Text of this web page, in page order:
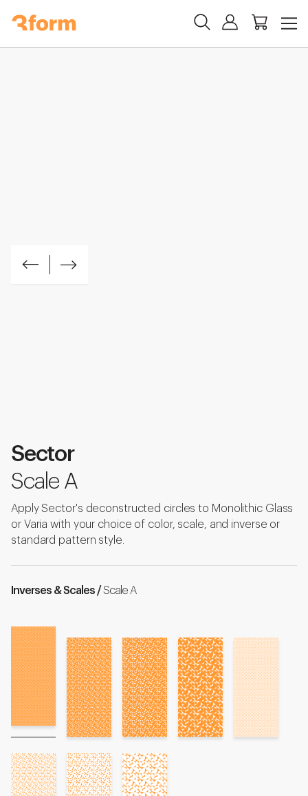
Sector
Scale A
Apply Sector's deconstructed circles to Monolithic Glass
or Varia with your choice of color, scale, and inverse or
standard pattern style.
Inverses & Scales /Scale A